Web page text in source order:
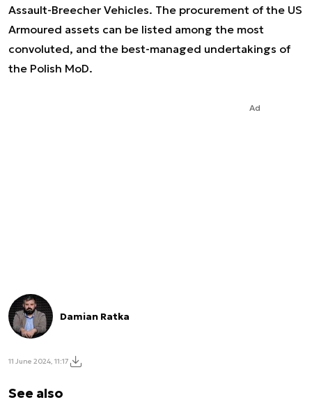
Assault-Breecher Vehicles. The procurement of the US
Armoured assets can be listed among the most
convoluted, and the best-managed undertakings of
the Polish MoD.
Ad
Damian Ratka
11 June 2024, 11:17
See also